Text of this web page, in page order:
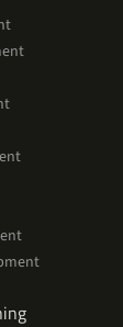
AI